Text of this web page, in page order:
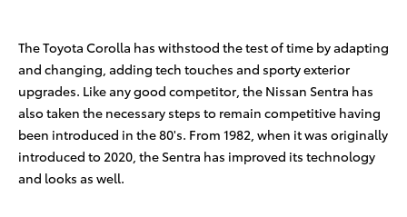
The Toyota Corolla has withstood the test of time by adapting
and changing, adding tech touches and sporty exterior
upgrades. Like any good competitor, the Nissan Sentra has
also taken the necessary steps to remain competitive having
been introduced in the 80's. From 1982, when it was originally
introduced to 2020, the Sentra has improved its technology
and looks as well.